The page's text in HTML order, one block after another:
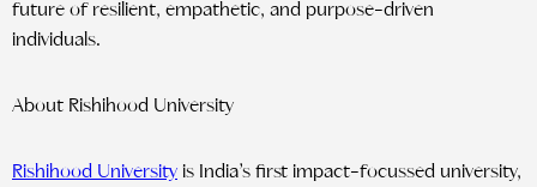
future of resilient, empathetic, and purpose-driven
individuals.
About Rishihood University
Rishihood University is India’s first impact-focussed university,